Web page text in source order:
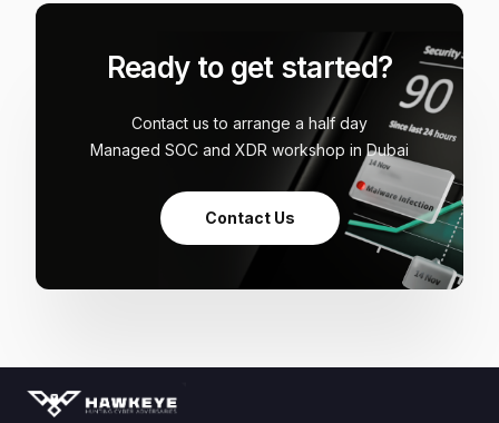
Ready to get started?
Contact us to arrange a half day
Managed SOC and XDR workshop in Dubai
Contact Us